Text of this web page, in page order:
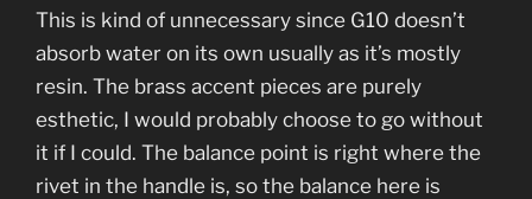
This is kind of unnecessary since G10 doesn’t
absorb water on its own usually as it’s mostly
resin. The brass accent pieces are purely
esthetic, I would probably choose to go without
it if I could. The balance point is right where the
rivet in the handle is, so the balance here is